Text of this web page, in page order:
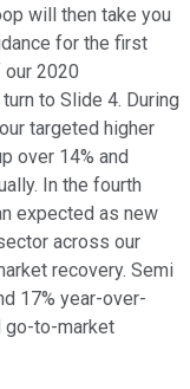
will then take you
for the first
2020
to Slide 4. During
targeted higher
over 14% and
In the fourth
expected as new
across our
recovery. Semi
17% year-over-
go-to-market